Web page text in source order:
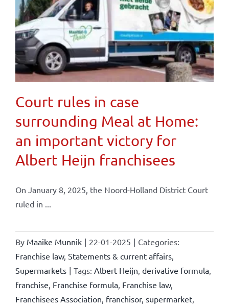
Court rules in case
surrounding Meal at Home:
an important victory for
Albert Heijn franchisees
On January 8, 2025, the Noord-Holland District Court
ruled in ...
By Maaike Munnik | 22-01-2025 | Categories:
Franchise law, Statements & current affairs,
Supermarkets | Tags: Albert Heijn derivative formula,
franchise Franchise formula, Franchise law,
Franchisees Association franchisor, supermarket,